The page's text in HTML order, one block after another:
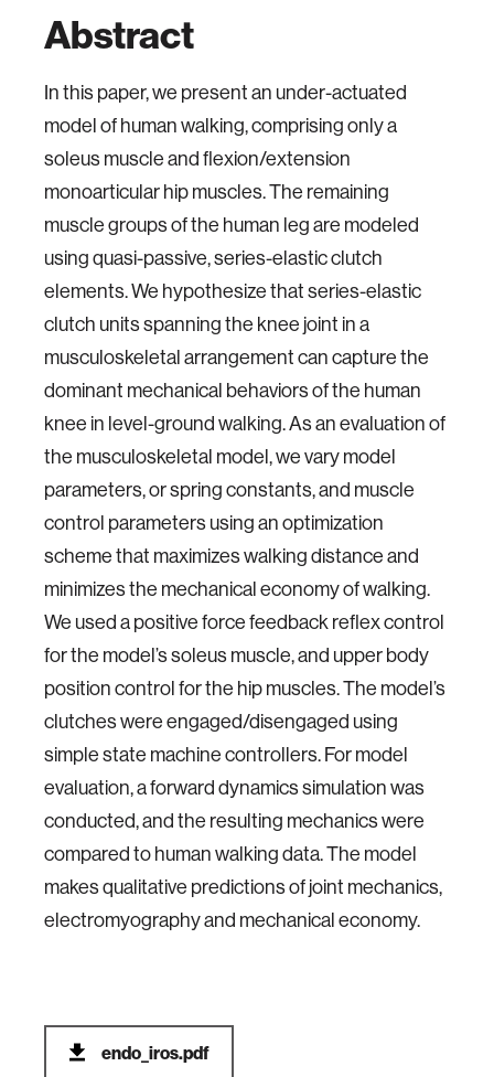
Abstract
In this paper, we present an under-actuated
model of human walking, comprising only a
soleus muscle and flexion/extension
monoarticular hip muscles. The remaining
muscle groups of the human leg are modeled
using quasi-passive, series-elastic clutch
elements. We hypothesize that series-elastic
clutch units spanning the knee joint in a
musculoskeletal arrangement can capture the
dominant mechanical behaviors of the human
knee in level-ground walking. As an evaluation of
the musculoskeletal model, we vary model
parameters, or spring constants, and muscle
control parameters using an optimization
scheme that maximizes walking distance and
minimizes the mechanical economy of walking.
We used a positive force feedback reflex control
for the model’s soleus muscle, and upper body
position control for the hip muscles. The model’s
clutches were engaged/disengaged using
simple state machine controllers. For model
evaluation, a forward dynamics simulation was
conducted, and the resulting mechanics were
compared to human walking data. The model
makes qualitative predictions of joint mechanics,
electromyography and mechanical economy.
endo_iros.pdf